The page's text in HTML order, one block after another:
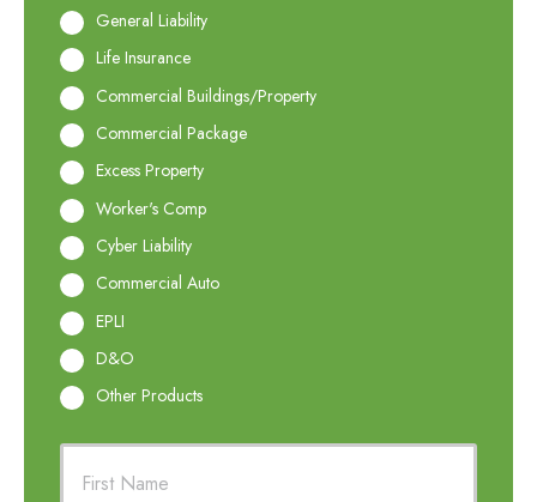
General Liability
Life Insurance
Commercial Buildings/Property
Commercial Package
Excess Property
Worker's Comp
Cyber Liability
Commercial Auto
EPLI
D&O
Other Products
P
First